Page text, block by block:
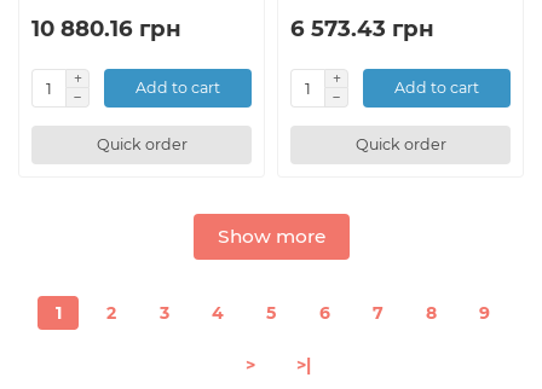
10 880.16 грн
Add to cart
Quick order
6 573.43 грн
Add to cart
Quick order
Show more
1 2 3 4 5 6 7 8 9
> >|